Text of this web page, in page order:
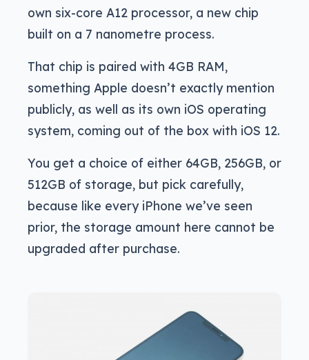
own six-core A12 processor, a new chip
built on a 7 nanometre process.
That chip is paired with 4GB RAM,
something Apple doesn’t exactly mention
publicly, as well as its own iOS operating
system, coming out of the box with iOS 12.
You get a choice of either 64GB, 256GB, or
512GB of storage, but pick carefully,
because like every iPhone we’ve seen
prior, the storage amount here cannot be
upgraded after purchase.